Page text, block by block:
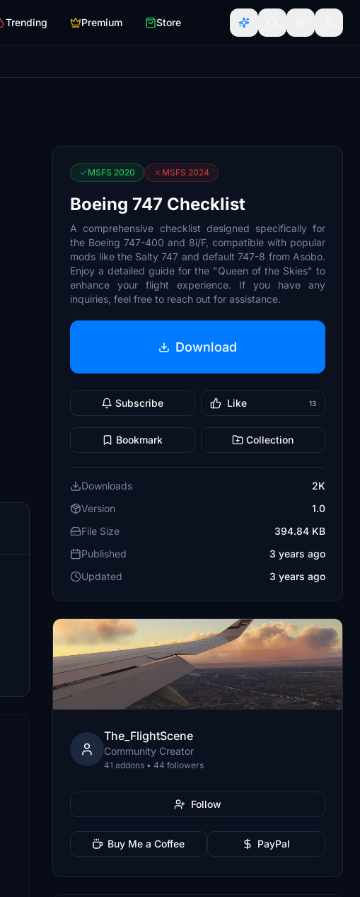
Trending Premium Store
MSFS 2020 MSFS 2024
Boeing 747 Checklist
A comprehensive checklist designed specifically for
the Boeing 747-400 and 8i/F, compatible with popular
mods like the Salty 747 and default 747-8 from Asobo.
Enjoy a detailed guide for the "Queen of the Skies" to
enhance your flight experience. If you have any
inquiries, feel free to reach out for assistance.
Download
Subscribe Like 13
Bookmark Collection
Downloads
2K
Version
1.0
File Size
394.84 KB
Published
3 years ago
Updated
3 years ago
The_FlightScene
Community Creator
41 addons • 44 followers
Follow
Buy Me a Coffee PayPal